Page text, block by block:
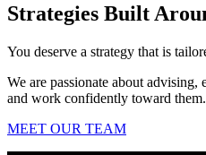
Strategies Built
You deserve a strategy that is
We are passionate about
and work confidently toward them.
MEET OUR TEAM